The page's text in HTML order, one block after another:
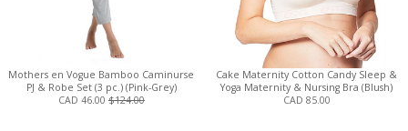
Mothers en Vogue Bamboo Caminurse
PJ & Robe Set (3 pc.) (Pink-Grey)
CAD 46.00 $124.00
Cake Maternity Cotton Candy Sleep &
Yoga Maternity & Nursing Bra (Blush)
CAD 85.00